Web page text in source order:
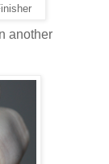
another